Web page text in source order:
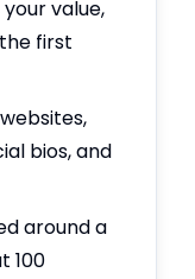
value,
first
bios, and
around a
100